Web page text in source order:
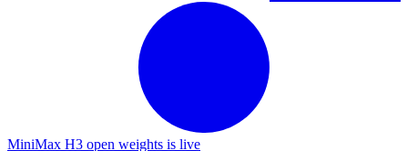
MiniMax H3 open weights is live